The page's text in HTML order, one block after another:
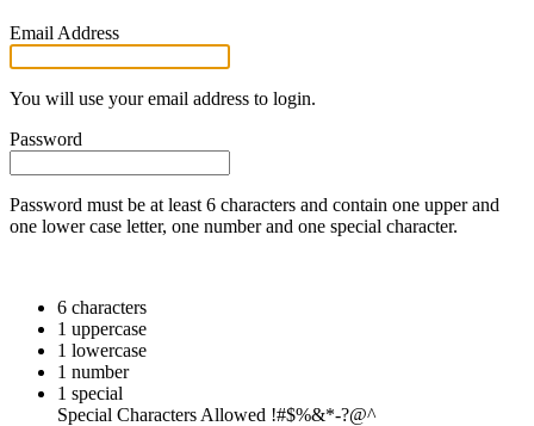
Email Address
You will use your email address to login.
Password
Password must be at least 6 characters and contain one upper and
one lower case letter, one number and one special character.
6 characters
1 uppercase
1 lowercase
1 number
1 special
Special Characters Allowed !#$%&*-?@^